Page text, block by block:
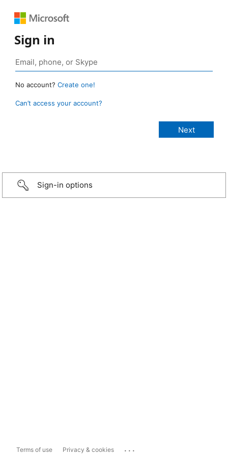
Sign in
No account? Create one!
Can’t access your account?
Sign-in options
Terms of use Privacy & cookies ...